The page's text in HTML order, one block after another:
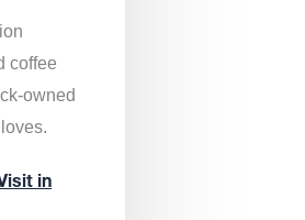
coffee
owned
in